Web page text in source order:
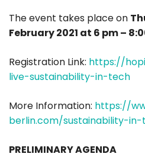
The event takes place on
February 2021 at 6 pm –
Registration Link: https://
live-sustainability-in-tech
More Information: https://
berlin.com/sustainability-
PRELIMINARY AGENDA